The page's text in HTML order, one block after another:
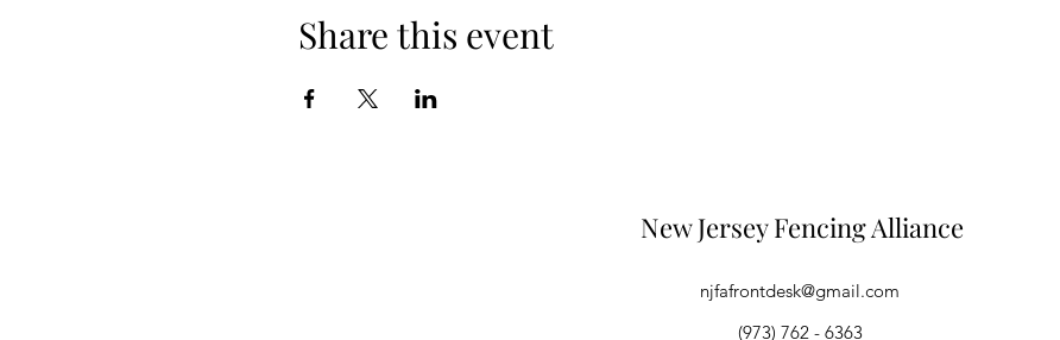
Share this event
New Jersey Fencing Alliance
njfafrontdesk@gmail.com
(973) 762 - 6363